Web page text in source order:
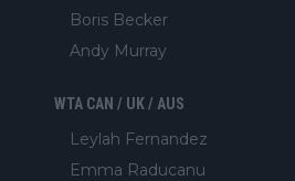
Boris Becker
Andy Murray
WTA CAN / UK / AUS
Leylah Fernandez
Emma Raducanu